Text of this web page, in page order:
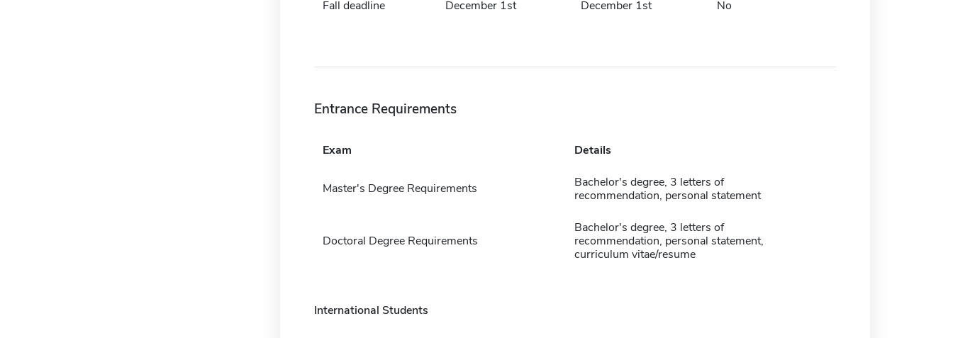
Fall deadline December 1st December 1st No
Entrance Requirements
Exam Details
Master's Degree Requirements
Bachelor's degree, 3 letters of
recommendation, personal statement
Doctoral Degree Requirements
Bachelor's degree, 3 letters of
recommendation, personal statement,
curriculum vitae/resume
International Students